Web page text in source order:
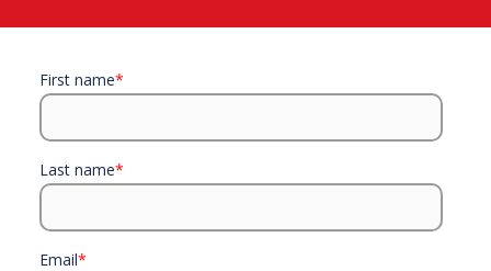
First name*
Last name*
Email*